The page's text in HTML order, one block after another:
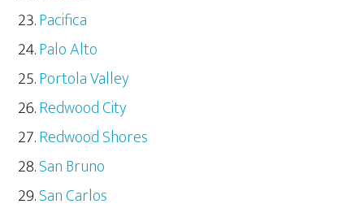
Pacifica
Palo Alto
Portola Valley
Redwood City
Redwood Shores
San Bruno
San Carlos